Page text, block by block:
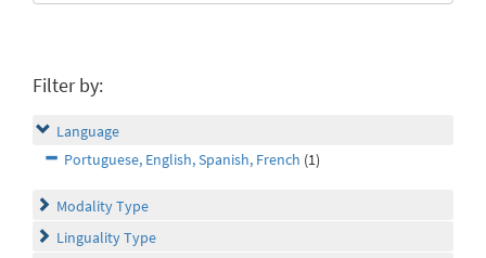
Filter by:
Language
Portuguese, English, Spanish, French (1)
Modality Type
Linguality Type